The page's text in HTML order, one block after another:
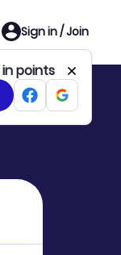
Sign in / Join
in points